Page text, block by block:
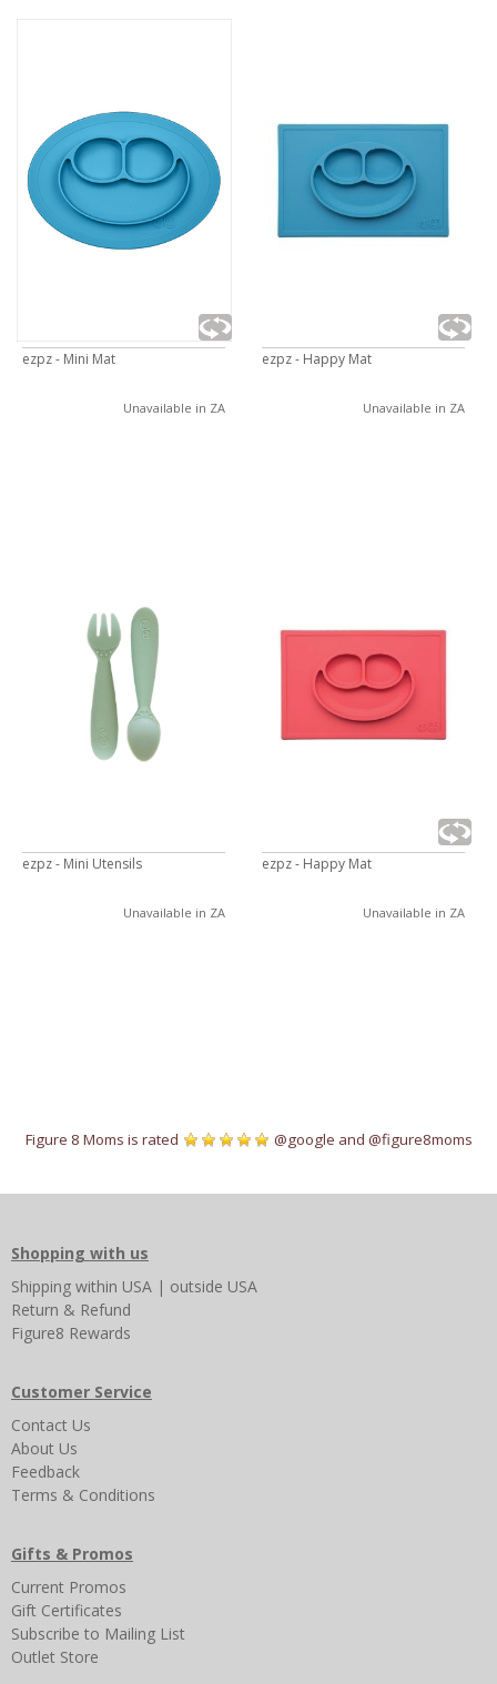
ezpz - Mini Mat
Unavailable in ZA
ezpz - Happy Mat
Unavailable in ZA
ezpz - Mini Utensils
Unavailable in ZA
ezpz - Happy Mat
Unavailable in ZA
Figure 8 Moms is rated @google and @figure8moms
Shopping with us
Shipping within USA | outside USA
Return & Refund
Figure8 Rewards
Customer Service
Contact Us
About Us
Feedback
Terms & Conditions
Gifts & Promos
Current Promos
Gift Certificates
Subscribe to Mailing List
Outlet Store